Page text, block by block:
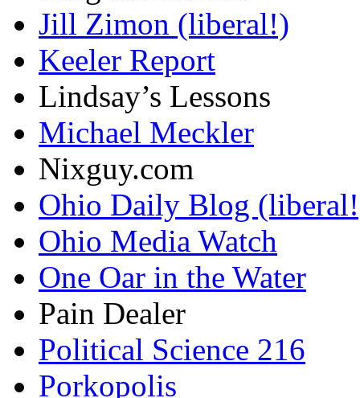
Jill Zimon (liberal!)
Keeler Report
Lindsay’s Lessons
Michael Meckler
Nixguy.com
Ohio Daily Blog
Ohio Media Watch
One Oar in the Water
Pain Dealer
Political Science 216
Porkopolis